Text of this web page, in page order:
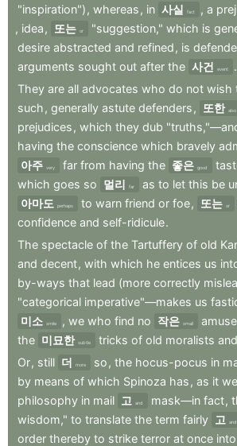
"inspiration") , whereas , in 사실 fact , a
, idea , 또는 or "suggestion," which is
desire abstracted and refined , is
arguments sought out after the 사건 event
.
They are all advocates who do not wish
such , generally astute defenders , 또한 also
prejudices , which they dub
having the conscience which bravely
아주 very far from having the 좋은 good
which goes so 멀리 far as to let this be
아마도
perhaps to warn friend or foe, 또는 or
confidence and self-ridicule.
The spectacle of the Tartuffery of old
and decent, with which he entices us
by-ways that lead (more correctly
"categorical imperative"—makes us
미소 smile , we who find no 작은 small
the 미묘한 subtle tricks of old moralists and
Or, still 더 more so , the hocus-pocus in
by means of which Spinoza has , as it
philosophy in mail 고 and mask—in fact,
wisdom," to translate the term fairly 고 and
order thereby to strike terror at once into